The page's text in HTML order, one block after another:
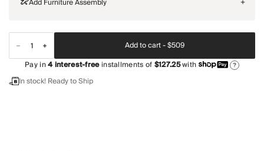
Add Furniture Assembly +
Add to cart -$509
Pay in4interest-freeinstallments of$127.25with ?
In stock! Ready to Ship